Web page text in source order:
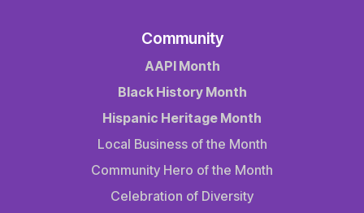
Community
AAPI Month
Black History Month
Hispanic Heritage Month
Local Business of the Month
Community Hero of the Month
Celebration of Diversity